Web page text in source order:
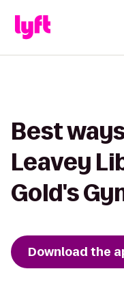
Best
Leavey
Gold's
Download the